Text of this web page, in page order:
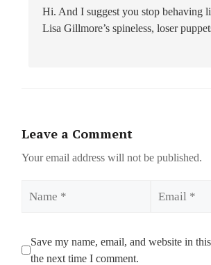
Hi. And I suggest you stop behaving
Lisa Gillmore’s spineless, loser
Leave a Comment
Your email address will not be published.
Save my name, email, and website in
the next time I comment.